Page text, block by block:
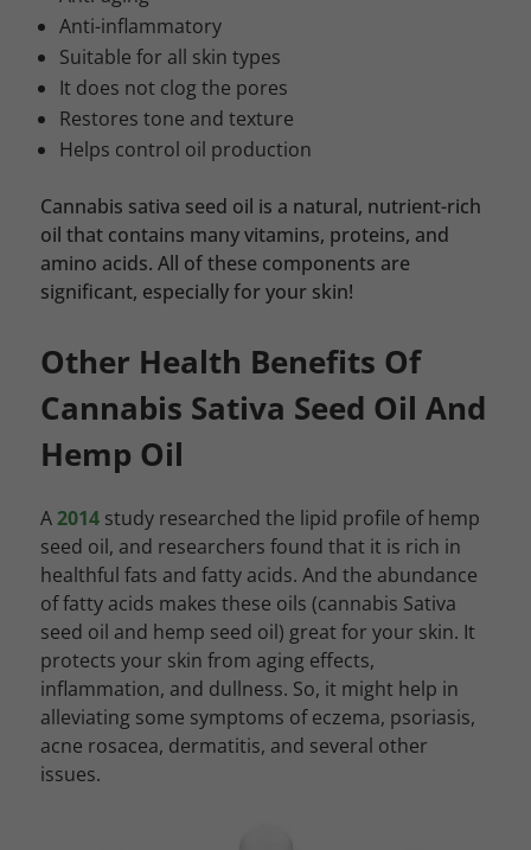
Anti-inflammatory
Suitable for all skin types
It does not clog the pores
Restores tone and texture
Helps control oil production
Cannabis sativa seed oil is a natural, nutrient-rich
oil that contains many vitamins, proteins, and
amino acids. All of these components are
significant, especially for your skin!
Other Health Benefits Of
Cannabis Sativa Seed Oil And
Hemp Oil
A2014study researched the lipid profile of hemp
seed oil, and researchers found that it is rich in
healthful fats and fatty acids. And the abundance
of fatty acids makes these oils (cannabis Sativa
seed oil and hemp seed oil) great for your skin. It
protects your skin from aging effects,
inflammation, and dullness. So, it might help in
alleviating some symptoms of eczema, psoriasis,
acne rosacea, dermatitis, and several other
issues.